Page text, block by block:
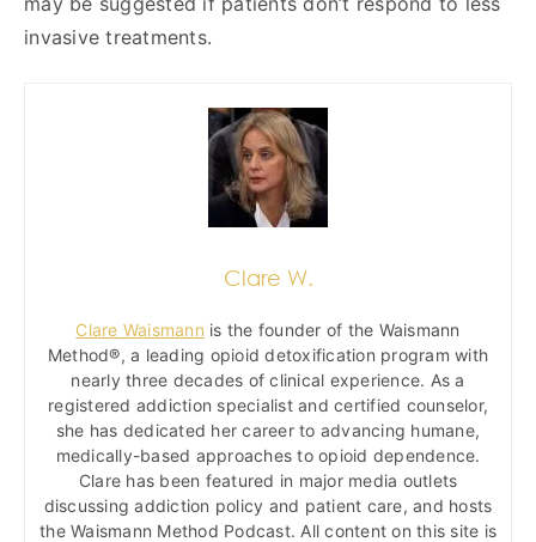
invasive treatments.
Clare W.
Clare Waismann is the founder of the Waismann
Method®, a leading opioid detoxification program with
nearly three decades of clinical experience. As a
registered addiction specialist and certified counselor,
she has dedicated her career to advancing humane,
medically-based approaches to opioid dependence.
Clare has been featured in major media outlets
discussing addiction policy and patient care, and hosts
the Waismann Method Podcast. All content on this site is